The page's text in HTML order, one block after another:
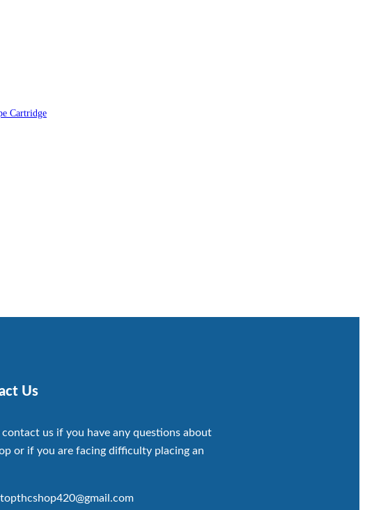
Cartridge
Us
contact us if you have any questions about
or if you are facing difficulty placing an
topthcshop420@gmail.com